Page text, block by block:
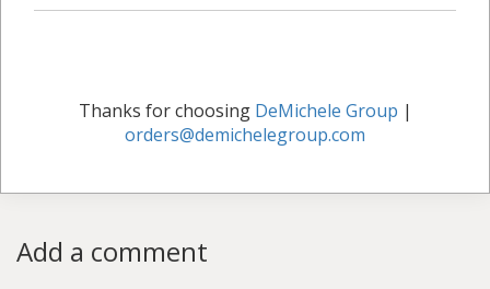
Thanks for choosing DeMichele Group |
orders@demichelegroup.com
Add a comment